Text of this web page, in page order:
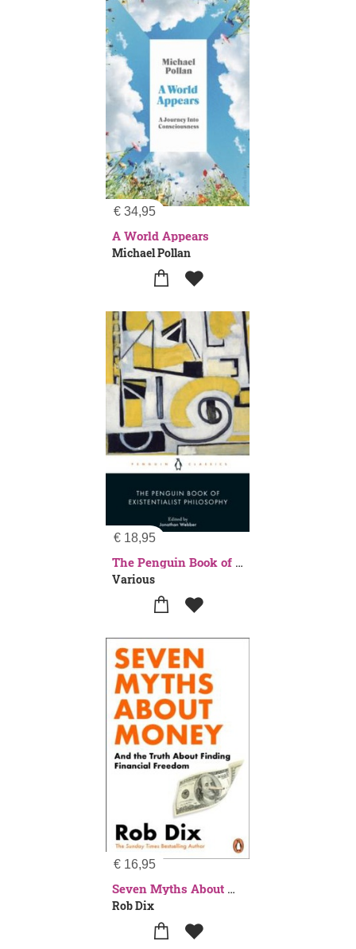
€ 34,95
A World Appears
Michael Pollan
€ 18,95
The Penguin Book of Existentialist Philosophy
Various
€ 16,95
Seven Myths About Money
Rob Dix